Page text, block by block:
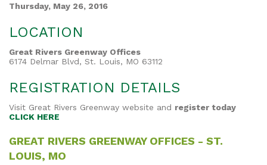
Thursday, May 26, 2016
LOCATION
Great Rivers Greenway Offices
6174 Delmar Blvd, St. Louis, MO 63112
REGISTRATION DETAILS
Visit Great Rivers Greenway website and register today
CLICK HERE
GREAT RIVERS GREENWAY OFFICES - ST.
LOUIS, MO